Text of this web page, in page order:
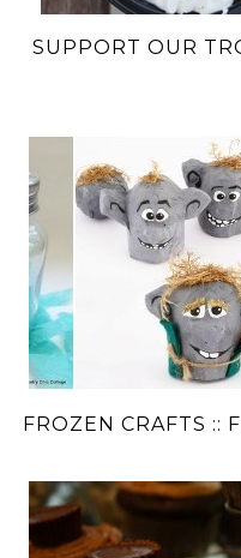
SUPPORT OUR
FROZEN CRAFTS ::